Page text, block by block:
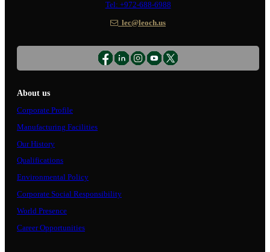
Tel: +972-688-6988
lec@leoch.us
About us
Corporate Profile
Manufacturing Facilities
Our History
Qualifications
Environmental Policy
Corporate Social Responsibility
World Presence
Career Opportunities